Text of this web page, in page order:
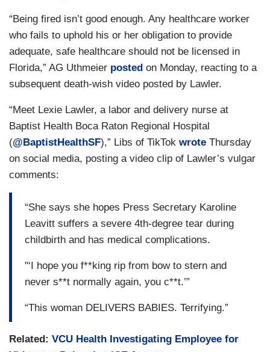
“Being fired isn’t good enough. Any healthcare worker
who fails to uphold his or her obligation to provide
adequate, safe healthcare should not be licensed in
Florida,” AG Uthmeier posted on Monday, reacting to a
subsequent death-wish video posted by Lawler.
“Meet Lexie Lawler, a labor and delivery nurse at
Baptist Health Boca Raton Regional Hospital
(@BaptistHealthSF),” Libs of TikTok wrote Thursday
on social media, posting a video clip of Lawler’s vulgar
comments:
“She says she hopes Press Secretary Karoline
Leavitt suffers a severe 4th-degree tear during
childbirth and has medical complications.
"‘I hope you f**king rip from bow to stern and
never s**t normally again, you c**t.’”
“This woman DELIVERS BABIES. Terrifying.”
Related: VCU Health Investigating Employee for